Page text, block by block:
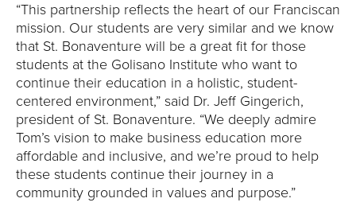
“This partnership reflects the heart of our Franciscan
mission. Our students are very similar and we know
that St. Bonaventure will be a great fit for those
students at the Golisano Institute who want to
continue their education in a holistic, student-
centered environment,” said Dr. Jeff Gingerich,
president of St. Bonaventure. “We deeply admire
Tom’s vision to make business education more
affordable and inclusive, and we’re proud to help
these students continue their journey in a
community grounded in values and purpose.”